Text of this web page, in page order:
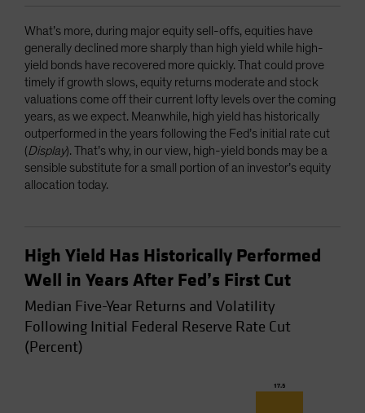
What’s more, during major equity sell-offs, equities have
generally declined more sharply than high yield while high-
yield bonds have recovered more quickly. That could prove
timely if growth slows, equity returns moderate and stock
valuations come off their current lofty levels over the coming
years, as we expect. Meanwhile, high yield has historically
outperformed in the years following the Fed’s initial rate cut
(Display). That’s why, in our view, high-yield bonds may be a
sensible substitute for a small portion of an investor’s equity
allocation today.
High Yield Has Historically Performed
Well in Years After Fed’s First Cut
Median Five-Year Returns and Volatility
Following Initial Federal Reserve Rate Cut
(Percent)